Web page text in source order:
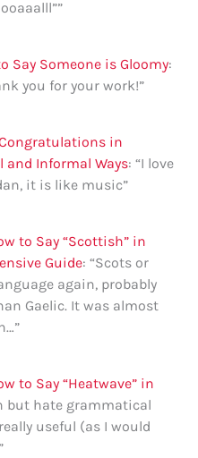
”
Say Someone is Gloomy:
you for your work!”
in
and Informal Ways: “I love
it is like music”
to Say “Scottish” in
Guide: “Scots or
again, probably
Gaelic. It was almost
”
to Say “Heatwave” in
but hate grammatical
useful (as I would
”